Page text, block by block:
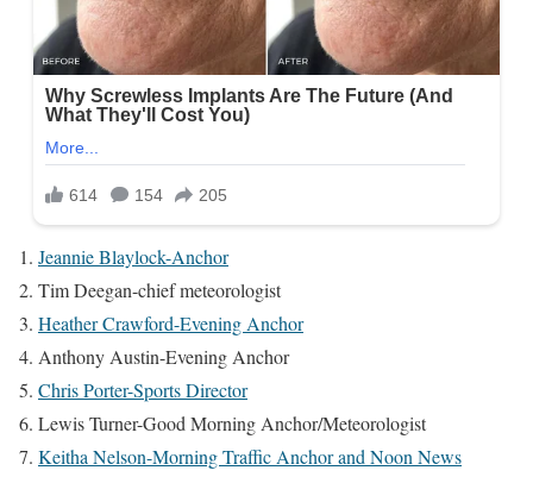
Jeannie Blaylock-Anchor
Tim Deegan-chief meteorologist
Heather Crawford-Evening Anchor
Anthony Austin-Evening Anchor
Chris Porter-Sports Director
Lewis Turner-Good Morning Anchor/Meteorologist
Keitha Nelson-Morning Traffic Anchor and Noon News